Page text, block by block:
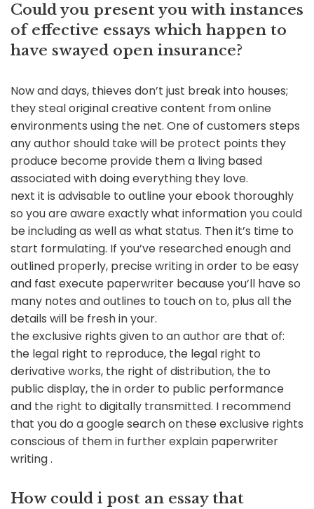
Could you present you with instances
of effective essays which happen to
have swayed open insurance?
Now and days, thieves don’t just break into houses;
they steal original creative content from online
environments using the net. One of customers steps
any author should take will be protect points they
produce become provide them a living based
associated with doing everything they love.
next it is advisable to outline your ebook thoroughly
so you are aware exactly what information you could
be including as well as what status. Then it’s time to
start formulating. If you’ve researched enough and
outlined properly, precise writing in order to be easy
and fast execute paperwriter because you’ll have so
many notes and outlines to touch on to, plus all the
details will be fresh in your.
the exclusive rights given to an author are that of:
the legal right to reproduce, the legal right to
derivative works, the right of distribution, the to
public display, the in order to public performance
and the right to digitally transmitted. I recommend
that you do a google search on these exclusive rights
conscious of them in further explain paperwriter
writing .
How could i post an essay that